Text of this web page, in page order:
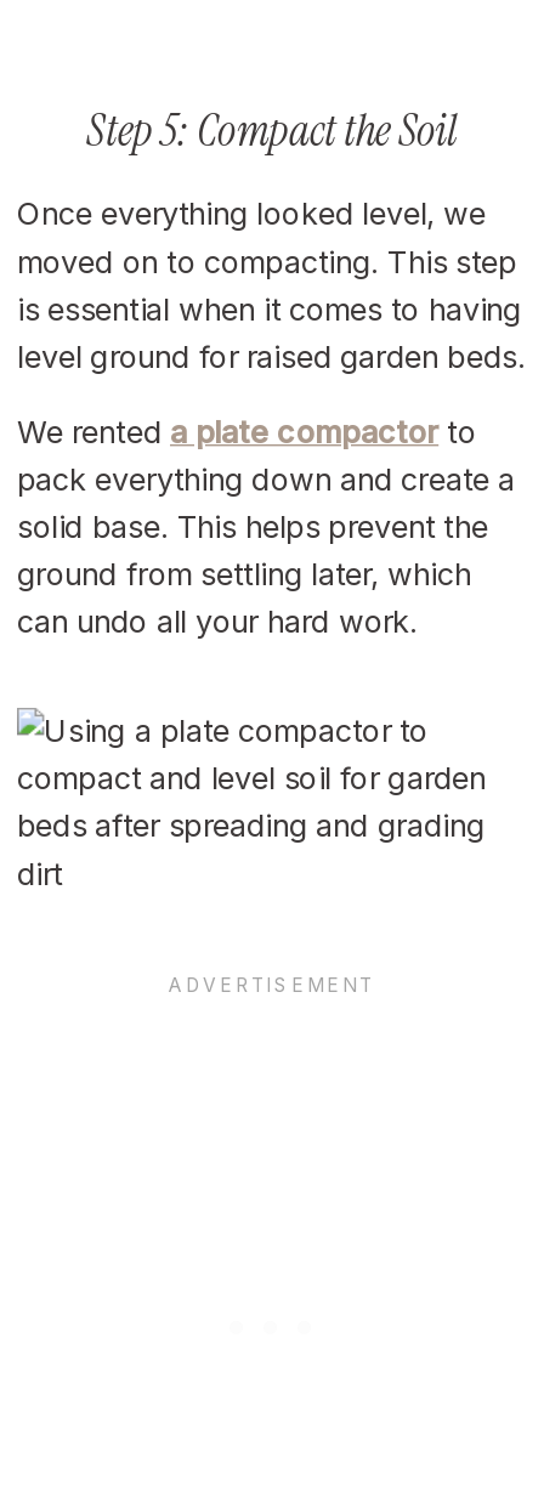
Step 5: Compact the Soil
Once everything looked level, we
moved on to compacting. This step
is essential when it comes to having
level ground for raised garden beds.
We rented a plate compactorto
pack everything down and create a
solid base. This helps prevent the
ground from settling later, which
can undo all your hard work.